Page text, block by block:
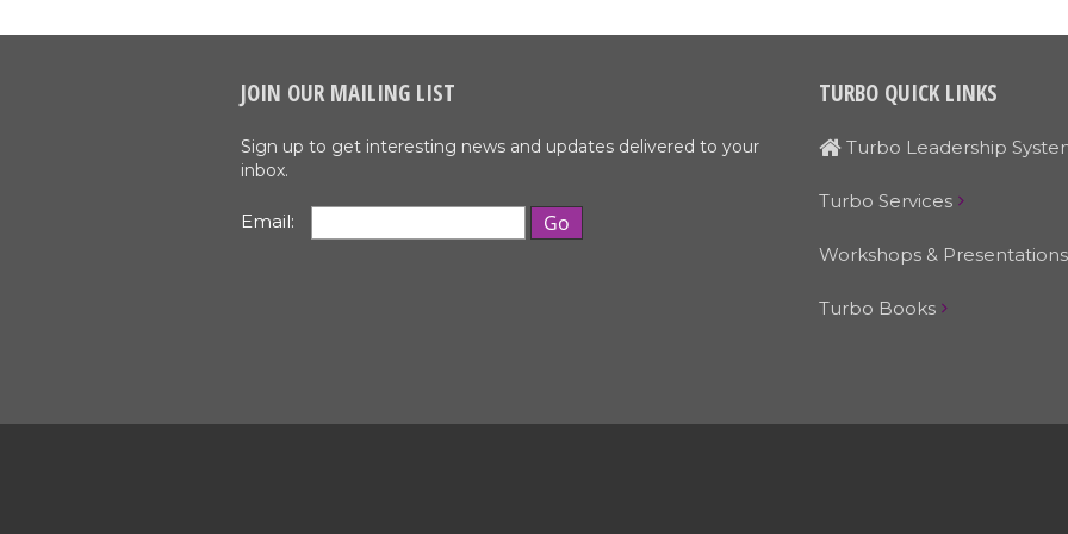
JOIN OUR MAILING LIST
Sign up to get interesting news and updates delivered to your
inbox.
Email:
TURBO QUICK LINKS
Turbo Leadership
Turbo Services
Workshops & Presentations
Turbo Books